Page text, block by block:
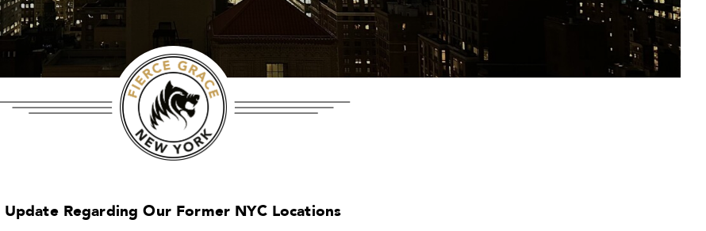
Update Regarding Our Former NYC Locations